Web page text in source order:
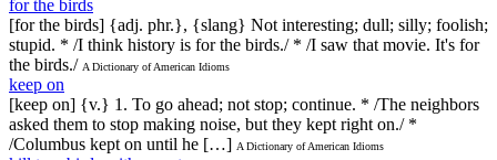
for the birds
[for the birds] {adj. phr.}, {slang} Not interesting; dull; silly; foolish;
stupid. * /I think history is for the birds./ * /I saw that movie. It's for
the birds./ A Dictionary of American Idioms
keep on
[keep on] {v.} 1. To go ahead; not stop; continue. * /The neighbors
asked them to stop making noise, but they kept right on./ *
/Columbus kept on until he […] A Dictionary of American Idioms